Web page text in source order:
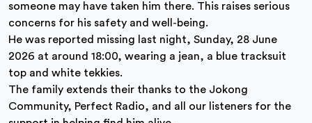
someone may have taken him there. This raises serious
concerns for his safety and well-being.
He was reported missing last night, Sunday, 28 June
2026 at around 18:00, wearing a jean, a blue tracksuit
top and white tekkies.
The family extends their thanks to the Jokong
Community, Perfect Radio, and all our listeners for the